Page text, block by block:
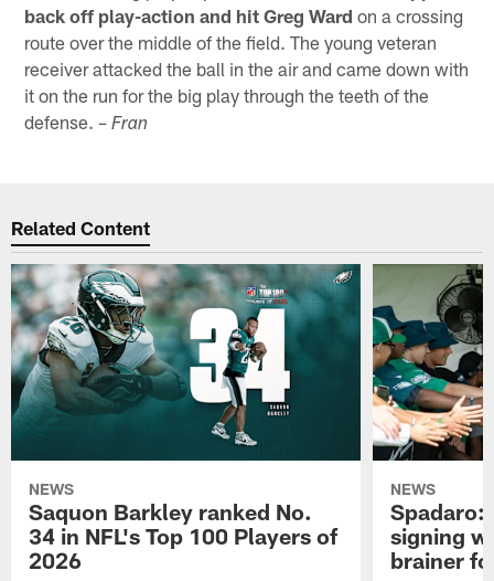
back off play-action and hit Greg Ward on a crossing
route over the middle of the field. The young veteran
receiver attacked the ball in the air and came down with
it on the run for the big play through the teeth of the
defense.– Fran
Related Content
NEWS
Saquon Barkley ranked No.
34 in NFL's Top 100 Players of
2026
NEWS
Spadaro:
signing
brainer